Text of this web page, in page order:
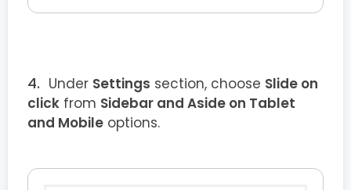
Under Settings section, choose Slide on
click from Sidebar and Aside on Tablet
and Mobile options.